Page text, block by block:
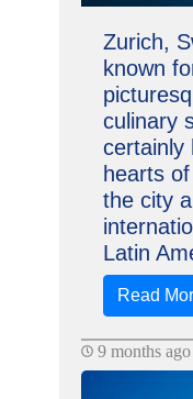
Zurich,
known
culinary
certainly
hearts
the city
Latin
Read
9 months ago